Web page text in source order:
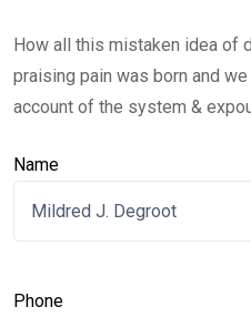
How all this mistaken idea of
praising pain was born and
account of the system &
Name
Phone